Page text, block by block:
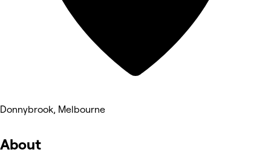
Donnybrook, Melbourne
About